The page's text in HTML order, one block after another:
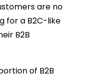
are no
for a B2C-like
B2B
of B2B